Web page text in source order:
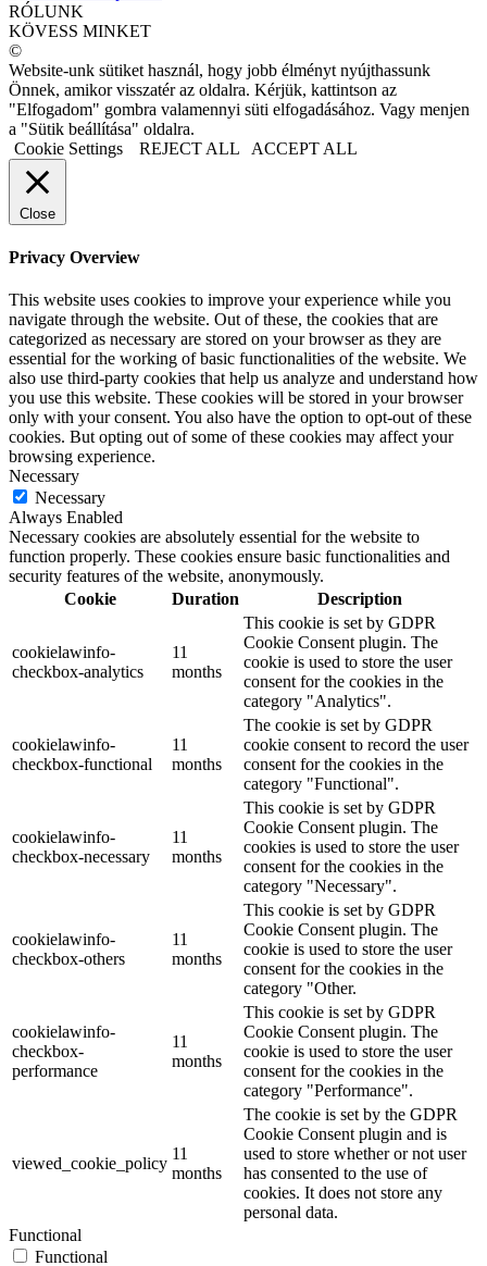
RÓLUNK
KÖVESS MINKET
©
Website-unk sütiket használ, hogy jobb élményt nyújthassunk
Önnek, amikor visszatér az oldalra. Kérjük, kattintson az
"Elfogadom" gombra valamennyi süti elfogadásához. Vagy menjen
a "Sütik beállítása" oldalra.
Cookie Settings
REJECT ALL ACCEPT ALL
Close
Privacy Overview
This website uses cookies to improve your experience while you
navigate through the website. Out of these, the cookies that are
categorized as necessary are stored on your browser as they are
essential for the working of basic functionalities of the website. We
also use third-party cookies that help us analyze and understand how
you use this website. These cookies will be stored in your browser
only with your consent. You also have the option to opt-out of these
cookies. But opting out of some of these cookies may affect your
browsing experience.
Necessary
Necessary
Always Enabled
Necessary cookies are absolutely essential for the website to
function properly. These cookies ensure basic functionalities and
security features of the website, anonymously.
Cookie
Duration Description
cookielawinfo-
checkbox-analytics
11
months
This cookie is set by GDPR
Cookie Consent plugin. The
cookie is used to store the user
consent for the cookies in the
category "Analytics".
cookielawinfo-
checkbox-functional
11
months
The cookie is set by GDPR
cookie consent to record the user
consent for the cookies in the
category "Functional".
cookielawinfo-
checkbox-necessary
11
months
This cookie is set by GDPR
Cookie Consent plugin. The
cookies is used to store the user
consent for the cookies in the
category "Necessary".
cookielawinfo-
checkbox-others
11
months
This cookie is set by GDPR
Cookie Consent plugin. The
cookie is used to store the user
consent for the cookies in the
category "Other.
cookielawinfo-
checkbox-
performance
11
months
This cookie is set by GDPR
Cookie Consent plugin. The
cookie is used to store the user
consent for the cookies in the
category "Performance".
viewed_cookie_policy
11
months
The cookie is set by the GDPR
Cookie Consent plugin and is
used to store whether or not user
has consented to the use of
cookies. It does not store any
personal data.
Functional
Functional